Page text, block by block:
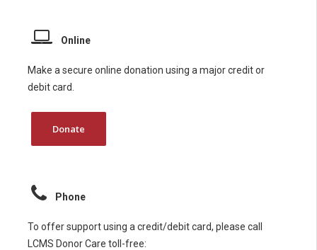
Online
Make a secure online donation using a major credit or
debit card.
Donate
Phone
To offer support using a credit/debit card, please call
LCMS Donor Care toll-free: